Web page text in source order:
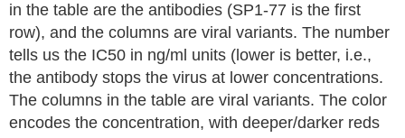
in the table are the antibodies (SP1-77 is the first
row), and the columns are viral variants. The number
tells us the IC50 in ng/ml units (lower is better, i.e.,
the antibody stops the virus at lower concentrations.
The columns in the table are viral variants. The color
encodes the concentration, with deeper/darker reds